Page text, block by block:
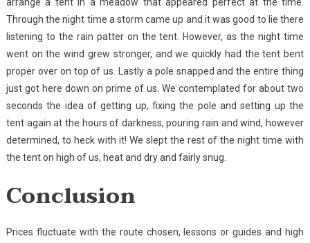
Through the night time a storm came up and it was good to lie there
listening to the rain patter on the tent. However, as the night time
went on the wind grew stronger, and we quickly had the tent bent
proper over on top of us. Lastly a pole snapped and the entire thing
just got here down on prime of us. We contemplated for about two
seconds the idea of getting up, fixing the pole and setting up the
tent again at the hours of darkness, pouring rain and wind, however
determined, to heck with it! We slept the rest of the night time with
the tent on high of us, heat and dry and fairly snug.
Conclusion
Prices fluctuate with the route chosen, lessons or guides and high